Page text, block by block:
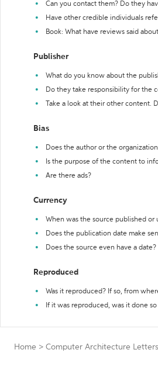
Can you contact them? Do they
Have other credible individuals
Book: What have reviews said
Publisher
What do you know about the
Do they take responsibility for the
Take a look at their other content.
Bias
Does the author or the
Is the purpose of the content to
Are there ads?
Currency
When was the source published or
Does the publication date make
Does the source even have a date?
Reproduced
Was it reproduced? If so, from
If it was reproduced, was it done
Home > Computer Architecture